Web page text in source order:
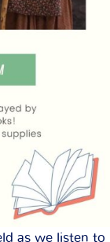
as we listen to